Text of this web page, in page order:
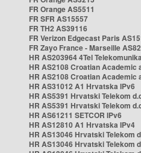
FR Orange AS5511
FR SFR AS15557
FR TH2 AS39116
FR Verizon Edgecast Paris
FR Zayo France - Marseille
HR AS203964 4Tel
HR AS2108 Croatian Academic
HR AS2108 Croatian Academic
HR AS31012 A1 Hrvatska IPv6
HR AS5391 Hrvatski Telekom
HR AS5391 Hrvatski Telekom
HR AS61211 SETCOR IPv6
HR AS12810 A1 Hrvatska IPv4
HR AS13046 Hrvatski Telekom
HR AS13046 Hrvatski Telekom